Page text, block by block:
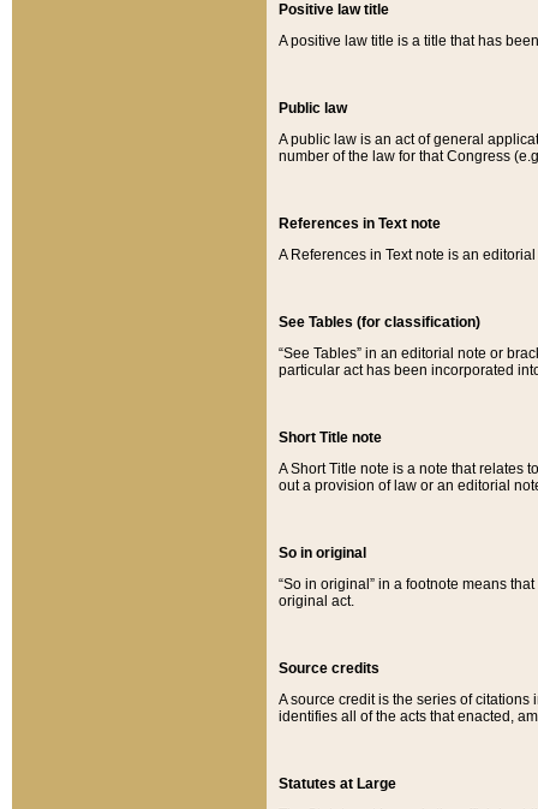
Positive law title
A positive law title is a title that has
Public law
A public law is an act of general
number of the law for that Congress
References in Text note
A References in Text note is an
See Tables (for classification)
“See Tables” in an editorial note or
particular act has been incorporated
Short Title note
A Short Title note is a note that relates
out a provision of law or an editorial
So in original
“So in original” in a footnote means
original act.
Source credits
A source credit is the series of
identifies all of the acts that enacted,
Statutes at Large